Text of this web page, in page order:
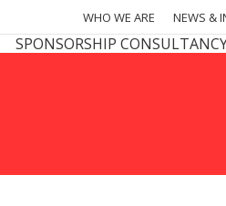
WHO WE ARE NEWS &
SPONSORSHIP
WHO WE ARE NEWS &
SPONSOR VIEW